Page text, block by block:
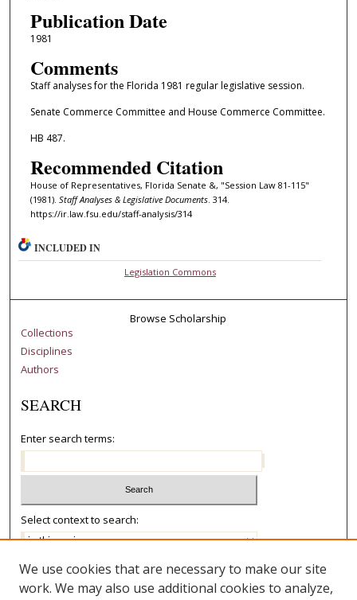
Publication Date
1981
Comments
Staff analyses for the Florida 1981 regular legislative session.
Senate Commerce Committee and House Commerce Committee.
HB 487.
Recommended Citation
House of Representatives, Florida Senate &, "Session Law 81-115"
(1981). Staff Analyses & Legislative Documents. 314.
https://ir.law.fsu.edu/staff-analysis/314
INCLUDED IN
Legislation Commons
Browse Scholarship
Collections
Disciplines
Authors
SEARCH
Enter search terms:
Select context to search:
Advanced Search
Notify me via email orRSS
We use cookies that are necessary to make our site
work. We may also use additional cookies to analyze,